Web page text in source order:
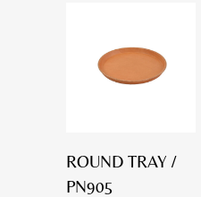
ROUND TRAY /
PN905